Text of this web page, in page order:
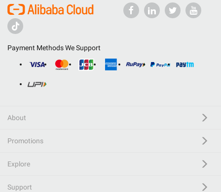
Payment Methods We Support
About
Promotions
Explore
Support